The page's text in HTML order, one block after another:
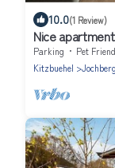
10.0(1 Review)
Nice
Parking Pet
Kitzbuehel
Jochberg